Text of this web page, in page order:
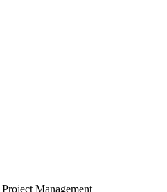
Management